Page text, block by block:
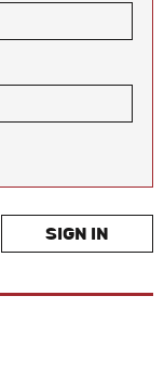
SIGN IN